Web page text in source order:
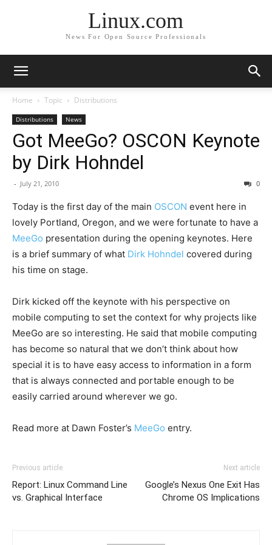
Linux.com
News For Open Source Professionals
Home Topic Distributions
Distributions News
Got MeeGo? OSCON Keynote
by Dirk Hohndel
- July 21, 2010 0
Today is the first day of the main OSCON event here in
lovely Portland, Oregon, and we were fortunate to have a
MeeGo presentation during the opening keynotes. Here
is a brief summary of what Dirk Hohndel covered during
his time on stage.
Dirk kicked off the keynote with his perspective on
mobile computing to set the context for why projects like
MeeGo are so interesting. He said that mobile computing
has become so natural that we don’t think about how
special it is to have easy access to information in a form
that is always connected and portable enough to be
easily carried around wherever we go.
Read more at Dawn Foster’s MeeGo entry.
Previous article
Report: Linux Command Line
vs. Graphical Interface
Next article
Google’s Nexus One Exit Has
Chrome OS Implications